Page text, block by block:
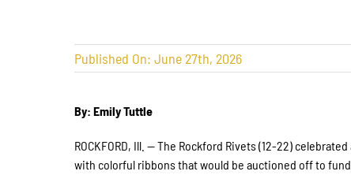
Published On: June 27th, 2026
By: Emily Tuttle
ROCKFORD, Ill. — The Rockford Rivets (12-22)
with colorful ribbons that would be auctioned off to